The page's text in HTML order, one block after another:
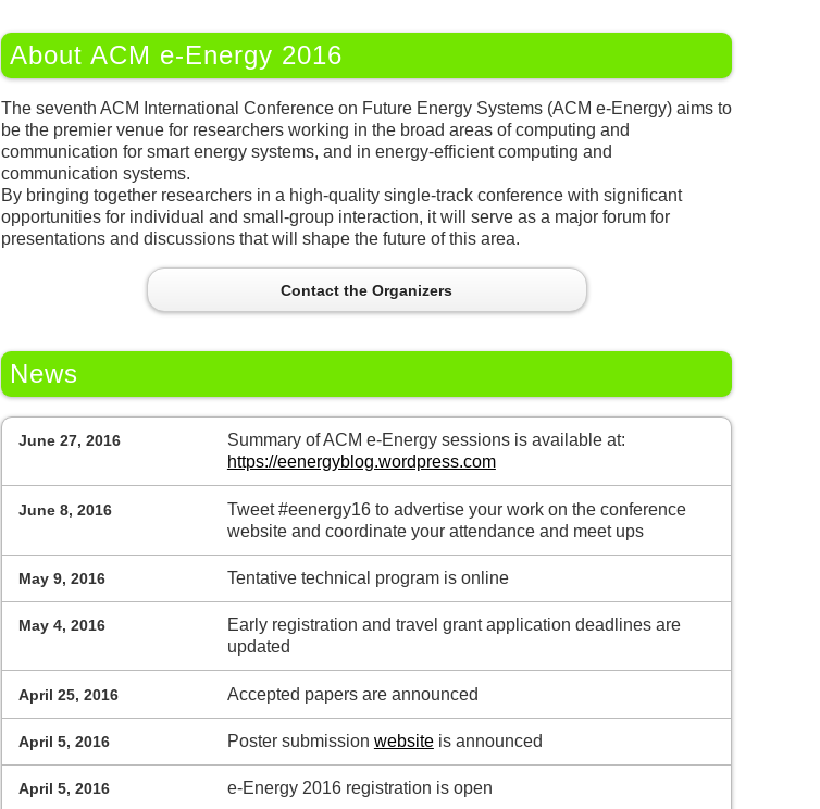
About ACM e-Energy 2016
The seventh ACM International Conference on Future Energy Systems (ACM e-Energy) aims to
be the premier venue for researchers working in the broad areas of computing and
communication for smart energy systems, and in energy-efficient computing and
communication systems.
By bringing together researchers in a high-quality single-track conference with significant
opportunities for individual and small-group interaction, it will serve as a major forum for
presentations and discussions that will shape the future of this area.
Contact the Organizers
News
June 27, 2016
Summary of ACM e-Energy sessions is available at:
https://eenergyblog.wordpress.com
June 8, 2016
Tweet #eenergy16 to advertise your work on the conference
website and coordinate your attendance and meet ups
May 9, 2016 Tentative technical program is online
May 4, 2016
Early registration and travel grant application deadlines are
updated
April 25, 2016 Accepted papers are announced
April 5, 2016 Poster submission websiteis announced
April 5, 2016 e-Energy 2016 registration is open